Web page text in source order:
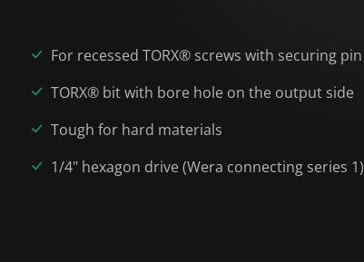
For recessed TORX® screws with securing pin
TORX® bit with bore hole on the output side
Tough for hard materials
1/4" hexagon drive (Wera connecting series 1)